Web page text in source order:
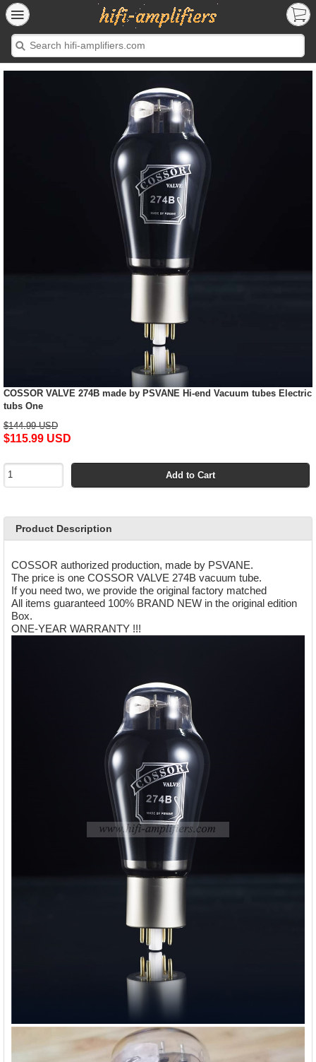
COSSOR VALVE 274B made by PSVANE Hi-end Vacuum tubes Electric
tubs One
$144.99 USD
$115.99 USD
Add to Cart
Product Description
COSSOR authorized production, made by PSVANE.
The price is one COSSOR VALVE 274B vacuum tube.
If you need two, we provide the original factory matched
All items guaranteed 100% BRAND NEW in the original edition
Box.
ONE-YEAR WARRANTY !!!